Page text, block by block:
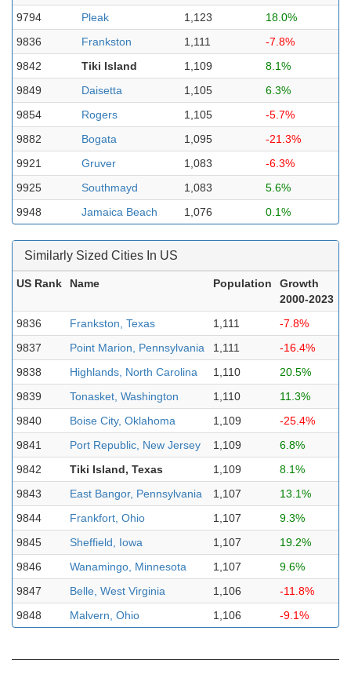
9794
Pleak 1,123
18.0%
9836
Frankston 1,111
-7.8%
9842
Tiki Island 1,109
8.1%
9849
Daisetta 1,105
6.3%
9854
Rogers 1,105
-5.7%
9882
Bogata 1,095
-21.3%
9921
Gruver 1,083
-6.3%
9925
Southmayd 1,083
5.6%
9948
Jamaica Beach 1,076 0.1%
Similarly Sized Cities In US
US Rank Name Population
Growth
2000-2023
9836
Frankston, Texas 1,111
-7.8%
9837
Point Marion, Pennsylvania 1,111
-16.4%
9838
Highlands, North Carolina 1,110
20.5%
9839
Tonasket, Washington 1,110
11.3%
9840
Boise City, Oklahoma 1,109
-25.4%
9841
Port Republic, New Jersey 1,109
6.8%
9842
Tiki Island, Texas 1,109
8.1%
9843
East Bangor, Pennsylvania 1,107
13.1%
9844
Frankfort, Ohio 1,107
9.3%
9845
Sheffield, Iowa 1,107
19.2%
9846
Wanamingo, Minnesota 1,107
9.6%
9847
Belle, West Virginia 1,106
-11.8%
9848
Malvern, Ohio 1,106 -9.1%